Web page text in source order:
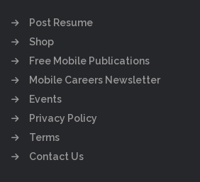
Post Resume
Shop
Free Mobile Publications
Mobile Careers Newsletter
Events
Privacy Policy
Terms
Contact Us